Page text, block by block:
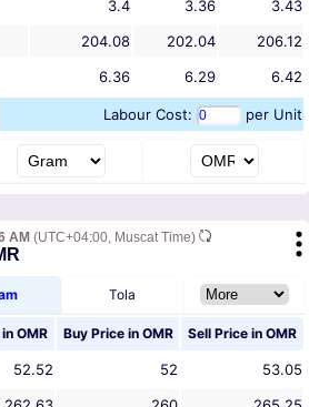
3.4 3.36
3.43
204.08 202.04
206.12
6.36 6.29 6.42
Labour Cost: per Unit
AM (UTC+04:00, Muscat Time)
Tola
OMR Buy Price in OMR Sell Price in OMR
52.52 52
53.05